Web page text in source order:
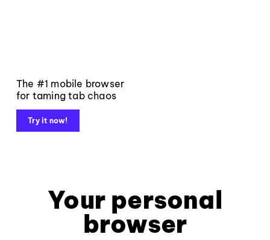
The #1 mobile browser
for taming tab chaos
Try it now!
Your personal
browser